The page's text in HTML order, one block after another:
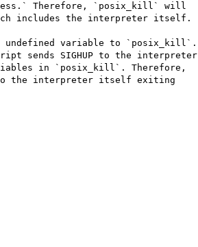
Therefore, `posix_kill` will
includes the interpreter itself.
undefined variable to `posix_kill`.
sends SIGHUP to the interpreter
in `posix_kill`. Therefore,
to the interpreter itself exiting